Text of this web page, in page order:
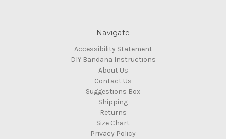
Navigate
Accessibility Statement
DIY Bandana Instructions
About Us
Contact Us
Suggestions Box
Shipping
Returns
Size Chart
Privacy Policy